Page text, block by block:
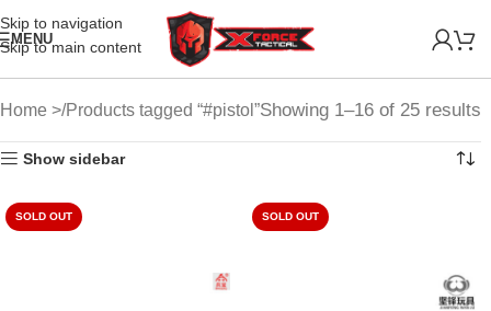
Skip to navigation
Skip to main content
MENU
Home Products tagged “#pistol”Showing 1–16 of 25 results
Show sidebar
SOLD OUT SOLD OUT